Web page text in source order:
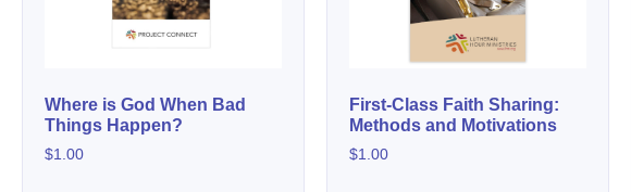
Where is God When Bad
Things Happen?
$1.00
First-Class Faith Sharing:
Methods and Motivations
$1.00